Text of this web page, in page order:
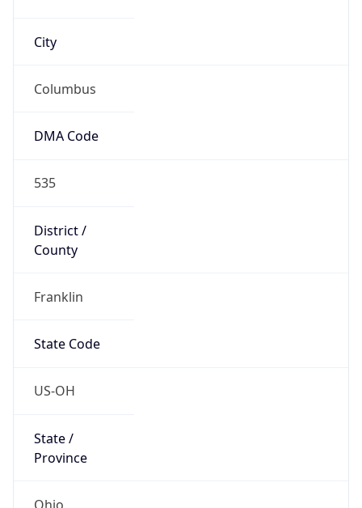
City
Columbus
DMA Code
535
District /
County
Franklin
State Code
US-OH
State /
Province